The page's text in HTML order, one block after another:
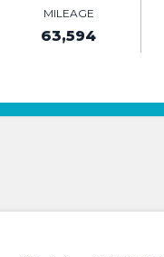
MILEAGE
63,594